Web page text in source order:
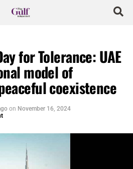
for Tolerance: UAE
model of
coexistence
on November 16, 2024